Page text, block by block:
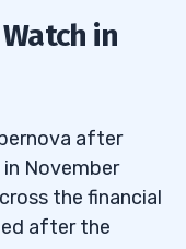
in
after
November
the financial
after the